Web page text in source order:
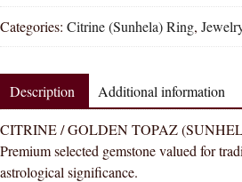
Natural
Energized
Gemstone
Panchadhatu
Ring
AAA
Quality
quantity
Categories: Citrine (Sunhela) Ring,
Description Additional information
CITRINE / GOLDEN TOPAZ
Premium selected gemstone valued for
astrological significance.